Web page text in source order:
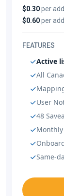
$0.30per
$0.60per
FEATURES
Active
All
User
48
Same-